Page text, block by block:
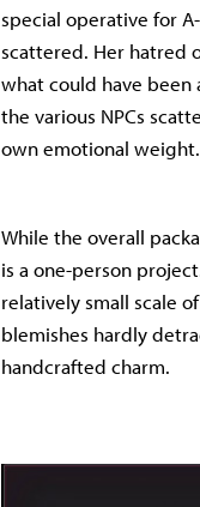
special operative for
scattered. Her hatred
what could have been
the various NPCs
own emotional weight.
While the overall
is a one-person
relatively small scale
blemishes hardly
handcrafted charm.